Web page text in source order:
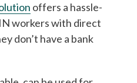
offers a hassle-
workers with direct
don’t have a bank